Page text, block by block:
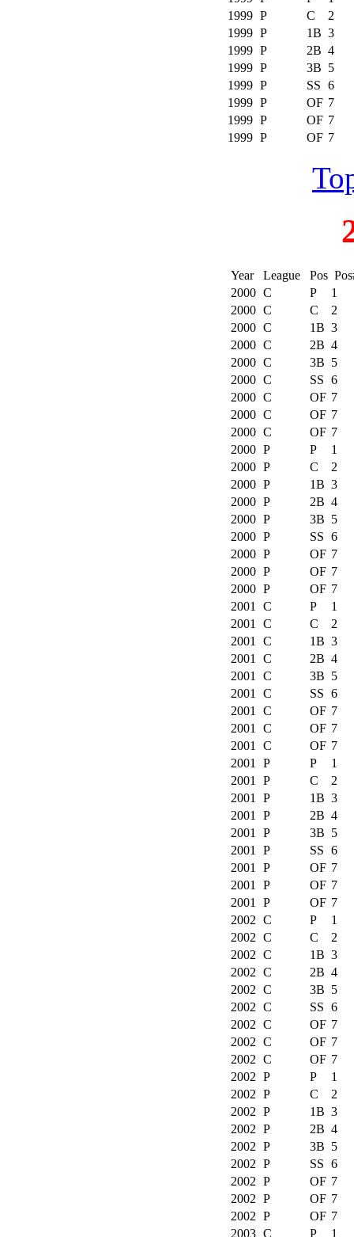
1999 P C
2
1999 P 1B 3
1999 P 2B 4
1999 P 3B 5
1999 P SS 6
1999 P OF 7
1999 P OF 7
1999 P OF 7
Year League Pos
2000 C P
1
2000 C C
2
2000 C 1B 3
2000 C 2B 4
2000 C 3B 5
2000 C SS 6
2000 C OF 7
2000 C OF 7
2000 C OF 7
2000 P P
1
2000 P C
2
2000 P 1B 3
2000 P 2B 4
2000 P 3B 5
2000 P SS 6
2000 P OF 7
2000 P OF 7
2000 P OF 7
2001
C P
1
2001
C C
2
2001
C 1B 3
2001
C 2B 4
2001
C 3B 5
2001
C SS 6
2001
C OF 7
2001
C OF 7
2001
C OF 7
2001
P P
1
2001
P C
2
2001
P 1B 3
2001
P 2B 4
2001
P 3B 5
2001
P SS 6
2001
P OF 7
2001
P OF 7
2001
P OF 7
2002 C P
1
2002 C C
2
2002 C 1B 3
2002 C 2B 4
2002 C 3B 5
2002 C SS 6
2002 C OF 7
2002 C OF 7
2002 C OF 7
2002 P P
1
2002 P C
2
2002 P 1B 3
2002 P 2B 4
2002 P 3B 5
2002 P SS 6
2002 P OF 7
2002 P OF 7
2002 P OF 7
2003 C P
1